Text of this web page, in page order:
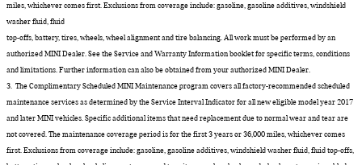
miles, whichever comes first. Exclusions from coverage include: gasoline, gasoline additives, windshield
washer fluid, fluid
top-offs, battery, tires, wheels, wheel alignment and tire balancing. All work must be performed by an
authorized MINI Dealer. See the Service and Warranty Information booklet for specific terms, conditions
and limitations. Further information can also be obtained from your authorized MINI Dealer.
3. The Complimentary Scheduled MINI Maintenance program covers all factory-recommended scheduled
maintenance services as determined by the Service Interval Indicator for all new eligible model year 2017
and later MINI vehicles. Specific additional items that need replacement due to normal wear and tear are
not covered. The maintenance coverage period is for the first 3 years or 36,000 miles, whichever comes
first. Exclusions from coverage include: gasoline, gasoline additives, windshield washer fluid, fluid top-offs,